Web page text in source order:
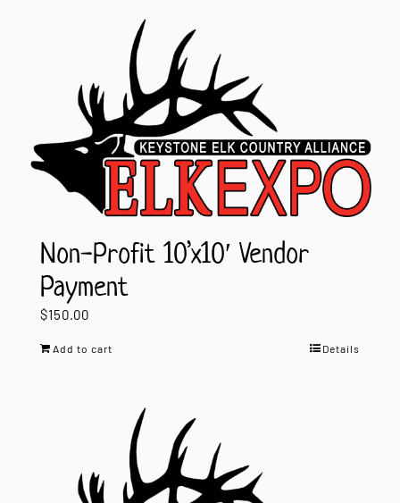
Non-Profit 10’x10′ Vendor
Payment
$150.00
Add to cart Details